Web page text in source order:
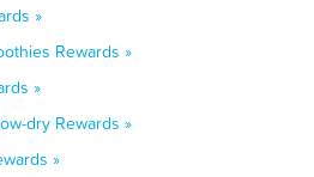
»
Rewards »
»
dry Rewards »
»